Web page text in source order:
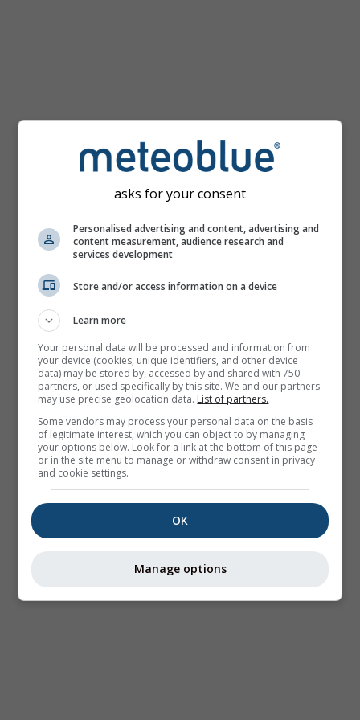
asks for your consent
Personalised advertising and content, advertising and
content measurement, audience research and
services development
Store and/or access information on a device
Learn more
Your personal data will be processed and information from
your device (cookies, unique identifiers, and other device
data) may be stored by, accessed by and shared with 750
partners, or used specifically by this site. We and our partners
may use precise geolocation data. List of partners.
Some vendors may process your personal data on the basis
of legitimate interest, which you can object to by managing
your options below. Look for a link at the bottom of this page
or in the site menu to manage or withdraw consent in privacy
and cookie settings.
OK
Manage options